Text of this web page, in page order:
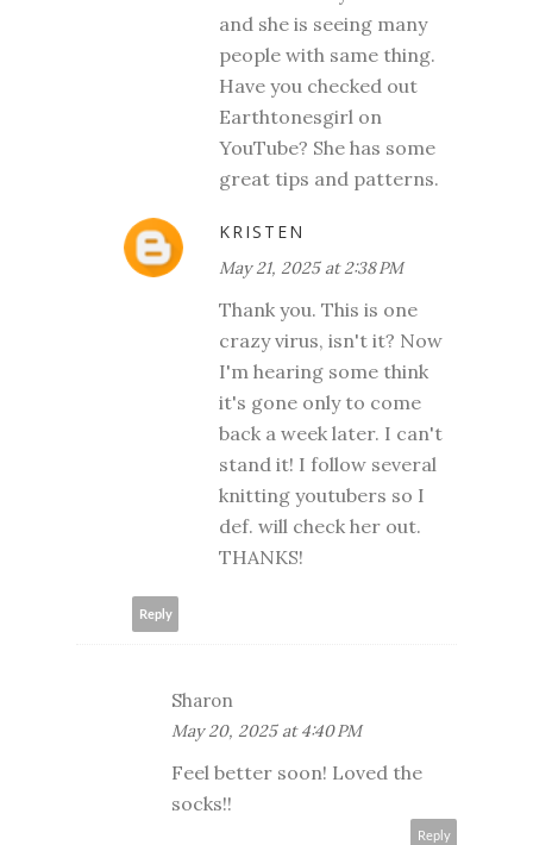
and she is seeing many
people with same thing.
Have you checked out
Earthtonesgirl on
YouTube? She has some
great tips and patterns.
KRISTEN
May 21, 2025 at 2:38 PM
Thank you. This is one
crazy virus, isn't it? Now
I'm hearing some think
it's gone only to come
back a week later. I can't
stand it! I follow several
knitting youtubers so I
def. will check her out.
THANKS!
Reply
Sharon
May 20, 2025 at 4:40 PM
Feel better soon! Loved the
socks!!
Reply